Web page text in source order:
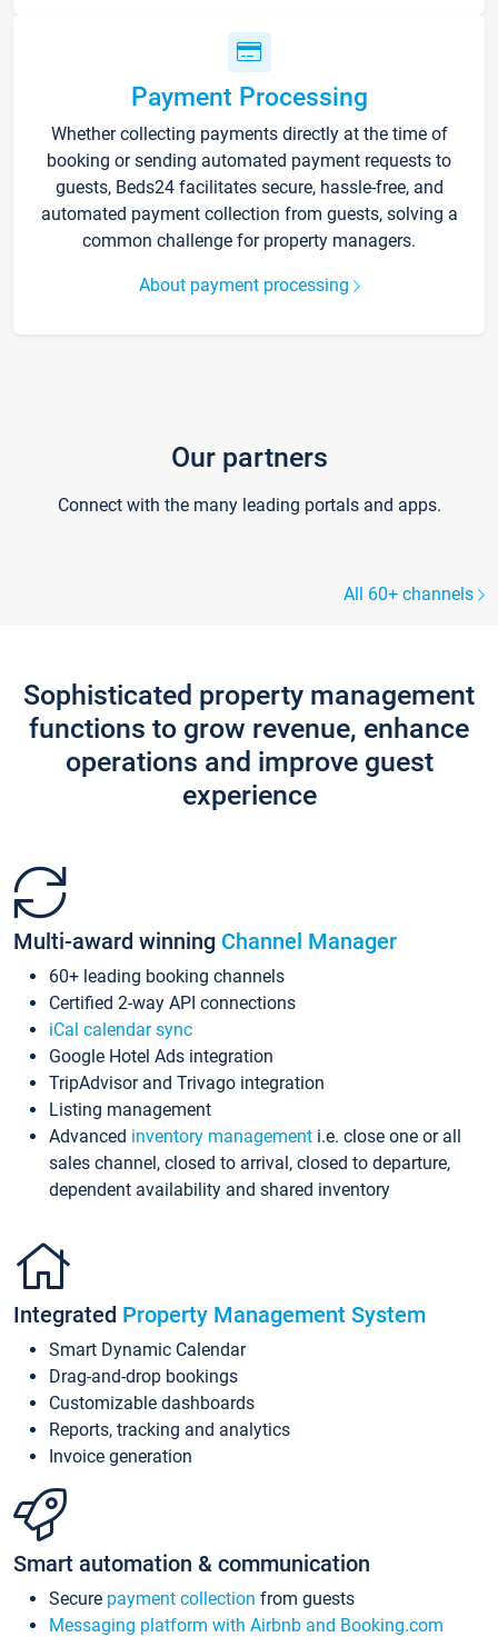
Payment Processing
Whether collecting payments directly at the time of
booking or sending automated payment requests to
guests, Beds24 facilitates secure, hassle-free, and
automated payment collection from guests, solving a
common challenge for property managers.
About payment processing
Our partners
Connect with the many leading portals and apps.
All 60+ channels
Sophisticated property management
functions to grow revenue, enhance
operations and improve guest
experience
Multi-award winning Channel Manager
60+ leading booking channels
Certified 2-way API connections
iCal calendar sync
Google Hotel Ads integration
TripAdvisor and Trivago integration
Listing management
Advanced inventory management i.e. close one or all
sales channel, closed to arrival, closed to departure,
dependent availability and shared inventory
Integrated Property Management System
Smart Dynamic Calendar
Drag-and-drop bookings
Customizable dashboards
Reports, tracking and analytics
Invoice generation
Smart automation & communication
Secure payment collection from guests
Messaging platform with Airbnb and Booking.com